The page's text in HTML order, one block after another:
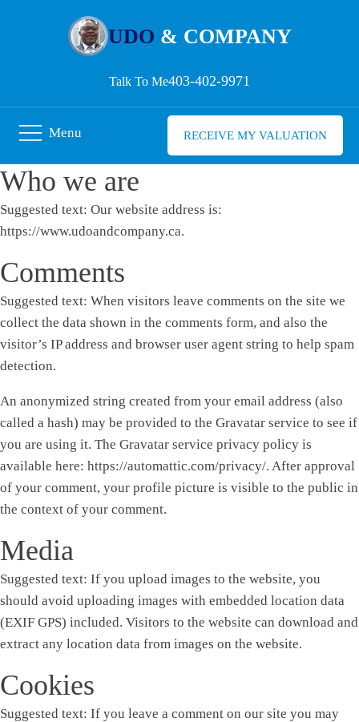
UDO & COMPANY
Talk To Me403-402-9971
Menu RECEIVE MY VALUATION
Who we are
Suggested text: Our website address is:
https://www.udoandcompany.ca.
Comments
Suggested text: When visitors leave comments on the site we
collect the data shown in the comments form, and also the
visitor’s IP address and browser user agent string to help spam
detection.
An anonymized string created from your email address (also
called a hash) may be provided to the Gravatar service to see if
you are using it. The Gravatar service privacy policy is
available here: https://automattic.com/privacy/. After approval
of your comment, your profile picture is visible to the public in
the context of your comment.
Media
Suggested text: If you upload images to the website, you
should avoid uploading images with embedded location data
(EXIF GPS) included. Visitors to the website can download and
extract any location data from images on the website.
Cookies
Suggested text: If you leave a comment on our site you may